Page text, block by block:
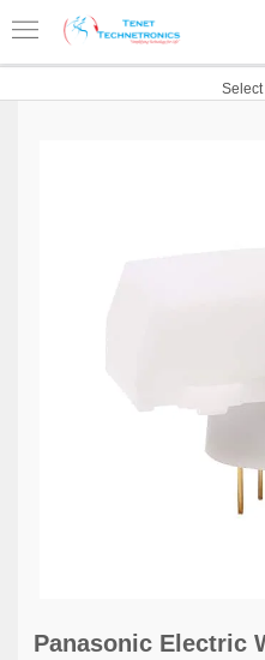
Select
Panasonic Electric